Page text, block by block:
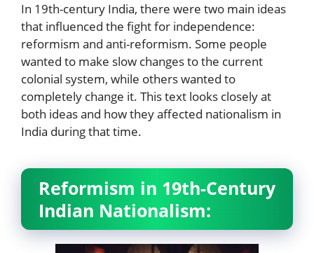
In 19th-century India, there were two main ideas
that influenced the fight for independence:
reformism and anti-reformism. Some people
wanted to make slow changes to the current
colonial system, while others wanted to
completely change it. This text looks closely at
both ideas and how they affected nationalism in
India during that time.
Reformism in 19th-Century
Indian Nationalism: